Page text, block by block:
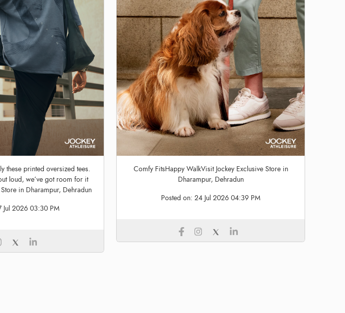
these printed oversized tees.
loud, we’ve got room for it
in Dharampur, Dehradun
Jul 2026 03:30 PM
Comfy FitsHappy WalkVisit Jockey Exclusive Store in
Dharampur, Dehradun
Posted on:24 Jul 2026 04:39 PM